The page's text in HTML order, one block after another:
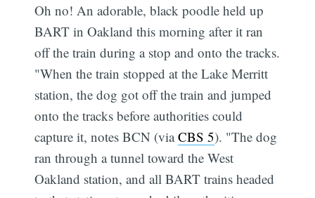
Oh no! An adorable, black poodle held up
BART in Oakland this morning after it ran
off the train during a stop and onto the tracks.
"When the train stopped at the Lake Merritt
station, the dog got off the train and jumped
onto the tracks before authorities could
capture it, notes BCN (viaCBS 5). "The dog
ran through a tunnel toward the West
Oakland station, and all BART trains headed